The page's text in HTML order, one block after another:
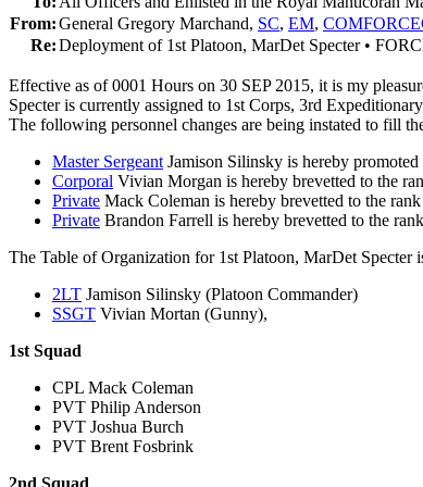
From:General Gregory Marchand, SC, EM,
Re:Deployment of 1st Platoon, MarDet Specter •
Effective as of 0001 Hours on 30 SEP 2015, it is my
Specter is currently assigned to 1st Corps, 3rd
The following personnel changes are being instated to fill
Master Sergeant Jamison Silinsky is hereby promoted
Corporal Vivian Morgan is hereby brevetted to the
Private Mack Coleman is hereby brevetted to the
Private Brandon Farrell is hereby brevetted to the
The Table of Organization for 1st Platoon, MarDet Specter
2LT Jamison Silinsky (Platoon Commander)
SSGT Vivian Mortan (Gunny),
1st Squad
CPL Mack Coleman
PVT Philip Anderson
PVT Joshua Burch
PVT Brent Fosbrink
2nd Squad